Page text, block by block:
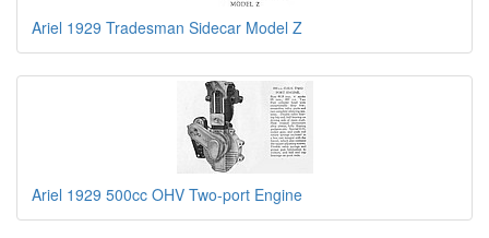
Ariel 1929 Tradesman Sidecar Model Z
Ariel 1929 500cc OHV Two-port Engine